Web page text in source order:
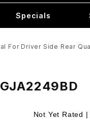
Specials
For Driver Side Rear
Not Yet Rated